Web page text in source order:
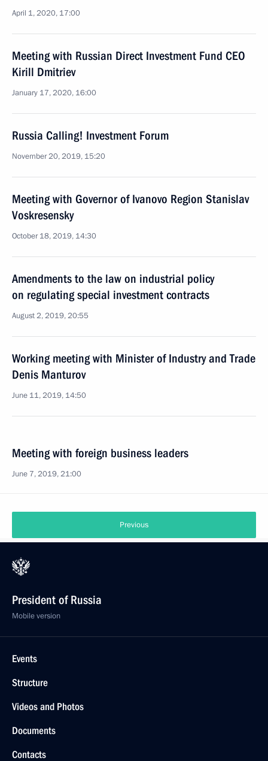
April 1, 2020, 17:00
Meeting with Russian Direct Investment Fund CEO
Kirill Dmitriev
January 17, 2020, 16:00
Russia Calling! Investment Forum
November 20, 2019, 15:20
Meeting with Governor of Ivanovo Region Stanislav
Voskresensky
October 18, 2019, 14:30
Amendments to the law on industrial policy
on regulating special investment contracts
August 2, 2019, 20:55
Working meeting with Minister of Industry and Trade
Denis Manturov
June 11, 2019, 14:50
Meeting with foreign business leaders
June 7, 2019, 21:00
Previous
President of Russia
Mobile version
Events
Structure
Videos and Photos
Documents
Contacts